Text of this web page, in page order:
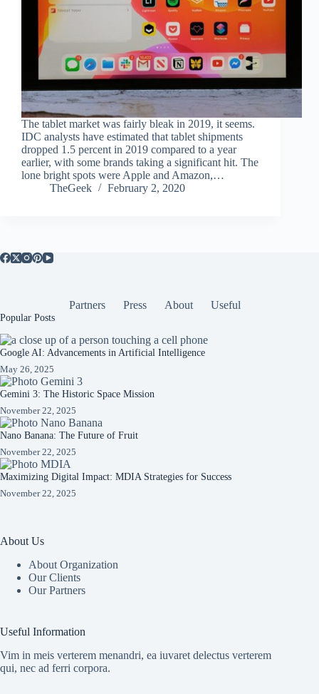
The tablet market was fairly bleak in 2019, it seems.
IDC analysts have estimated that tablet shipments
dropped 1.5 percent in 2019 compared to a year
earlier, with some brands taking a significant hit. The
lone bright spots were Apple and Amazon,…
TheGeek
February 2, 2020
Partners Press About Useful
Popular Posts
Google AI: Advancements in Artificial Intelligence
May 26, 2025
Gemini 3: The Historic Space Mission
November 22, 2025
Nano Banana: The Future of Fruit
November 22, 2025
Maximizing Digital Impact: MDIA Strategies for Success
November 22, 2025
About Us
About Organization
Our Clients
Our Partners
Useful Information
Vim in meis verterem menandri, ea iuvaret delectus verterem
qui, nec ad ferri corpora.